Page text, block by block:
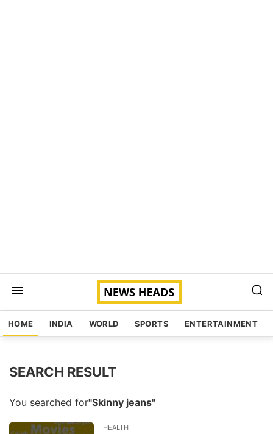
HOME INDIA WORLD SPORTS ENTERTAINMENT
SEARCH RESULT
You searched for"Skinny jeans"
HEALTH